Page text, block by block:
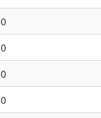
0
0
0
0